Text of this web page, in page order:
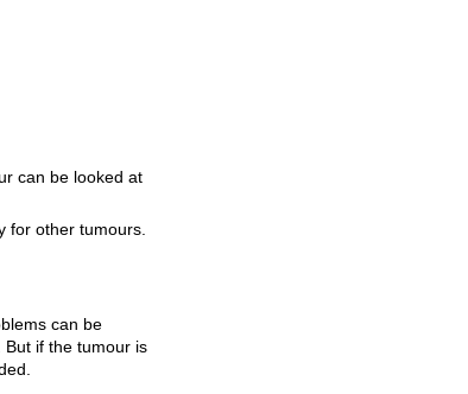
can be looked at
for other tumours.
can be
if the tumour is